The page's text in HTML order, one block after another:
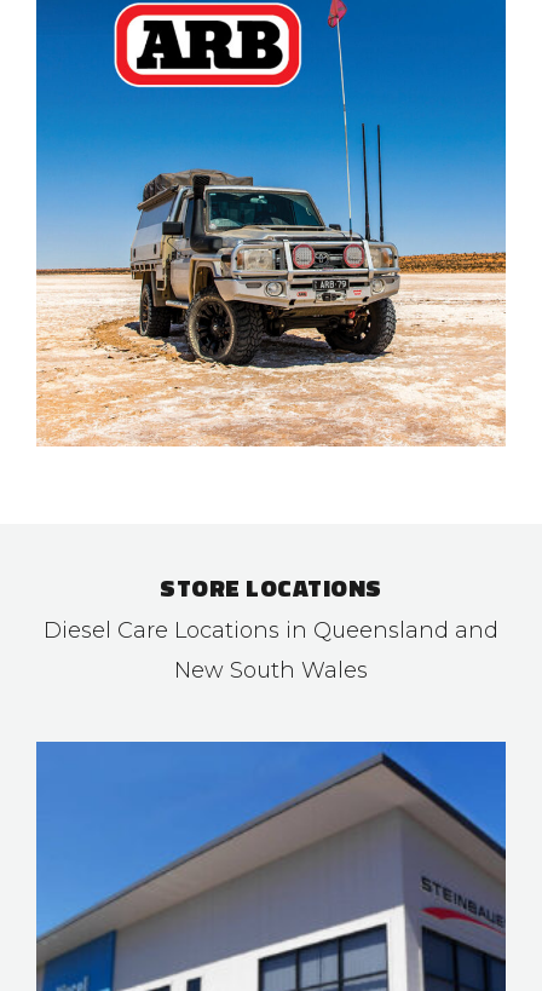
STORE LOCATIONS
Diesel Care Locations in Queensland and
New South Wales